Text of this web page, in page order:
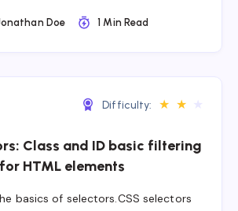
Doe 1 Min Read
Difficulty: ★ ★
Class and ID basic filtering
for HTML elements
basics of selectors.CSS selectors